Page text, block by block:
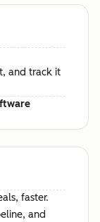
and track it
faster.
and